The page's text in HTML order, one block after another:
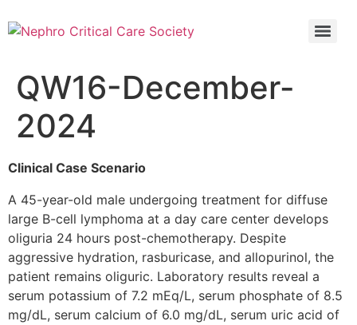
QW16-December-
2024
Clinical Case Scenario
A 45-year-old male undergoing treatment for diffuse
large B-cell lymphoma at a day care center develops
oliguria 24 hours post-chemotherapy. Despite
aggressive hydration, rasburicase, and allopurinol, the
patient remains oliguric. Laboratory results reveal a
serum potassium of 7.2 mEq/L, serum phosphate of 8.5
mg/dL, serum calcium of 6.0 mg/dL, serum uric acid of